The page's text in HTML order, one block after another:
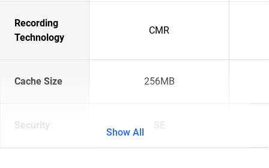
Recording
Technology
CMR
Cache Size 256MB
Security SE
Show All